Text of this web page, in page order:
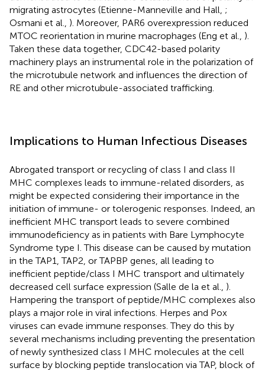
migrating astrocytes (Etienne-Manneville and Hall, ;
Osmani et al., ). Moreover, PAR6 overexpression reduced
MTOC reorientation in murine macrophages (Eng et al., ).
Taken these data together, CDC42-based polarity
machinery plays an instrumental role in the polarization of
the microtubule network and influences the direction of
RE and other microtubule-associated trafficking.
Implications to Human Infectious Diseases
Abrogated transport or recycling of class I and class II
MHC complexes leads to immune-related disorders, as
might be expected considering their importance in the
initiation of immune- or tolerogenic responses. Indeed, an
inefficient MHC transport leads to severe combined
immunodeficiency as in patients with Bare Lymphocyte
Syndrome type I. This disease can be caused by mutation
in the TAP1, TAP2, or TAPBP genes, all leading to
inefficient peptide/class I MHC transport and ultimately
decreased cell surface expression (Salle de la et al., ).
Hampering the transport of peptide/MHC complexes also
plays a major role in viral infections. Herpes and Pox
viruses can evade immune responses. They do this by
several mechanisms including preventing the presentation
of newly synthesized class I MHC molecules at the cell
surface by blocking peptide translocation via TAP, block of